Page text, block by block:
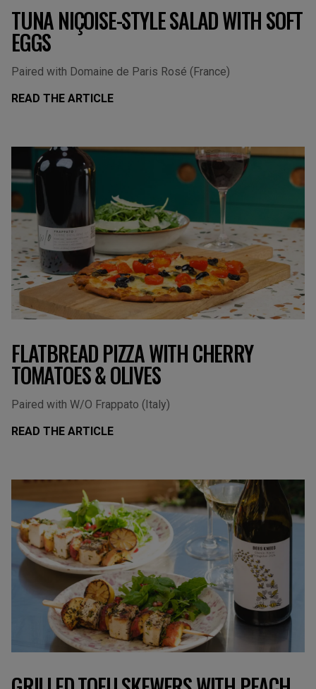
TUNA NIÇOISE-STYLE SALAD WITH SOFT
EGGS
Paired with Domaine de Paris Rosé (France)
READ THE ARTICLE
FLATBREAD PIZZA WITH CHERRY
TOMATOES & OLIVES
Paired with W/O Frappato (Italy)
READ THE ARTICLE